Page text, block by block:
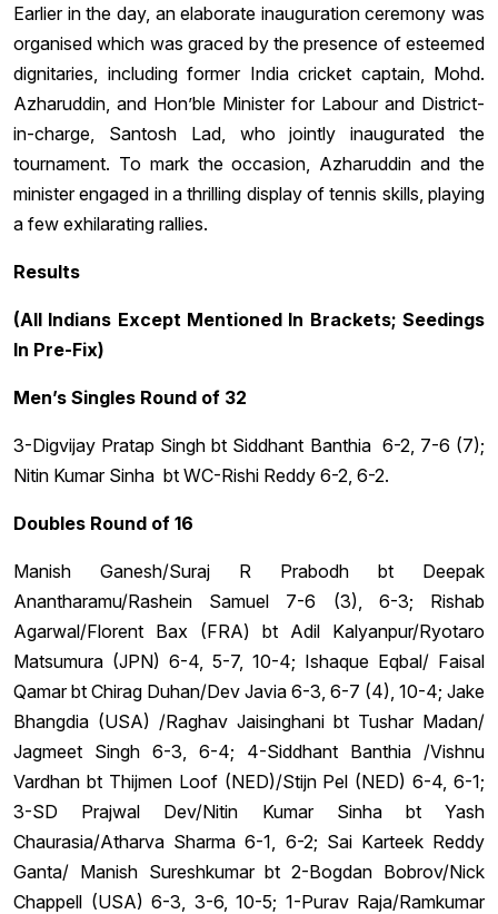
Earlier in the day, an elaborate inauguration ceremony was
organised which was graced by the presence of esteemed
dignitaries, including former India cricket captain, Mohd.
Azharuddin, and Hon’ble Minister for Labour and District-
in-charge, Santosh Lad, who jointly inaugurated the
tournament. To mark the occasion, Azharuddin and the
minister engaged in a thrilling display of tennis skills, playing
a few exhilarating rallies.
Results
(All Indians Except Mentioned In Brackets; Seedings
In Pre-Fix)
Men’s Singles Round of 32
3-Digvijay Pratap Singh bt Siddhant Banthia 6-2, 7-6 (7);
Nitin Kumar Sinha bt WC-Rishi Reddy 6-2, 6-2.
Doubles Round of 16
Manish Ganesh/Suraj R Prabodh bt Deepak
Anantharamu/Rashein Samuel 7-6 (3), 6-3; Rishab
Agarwal/Florent Bax (FRA) bt Adil Kalyanpur/Ryotaro
Matsumura (JPN) 6-4, 5-7, 10-4; Ishaque Eqbal/ Faisal
Qamar bt Chirag Duhan/Dev Javia 6-3, 6-7 (4), 10-4; Jake
Bhangdia (USA) /Raghav Jaisinghani bt Tushar Madan/
Jagmeet Singh 6-3, 6-4; 4-Siddhant Banthia /Vishnu
Vardhan bt Thijmen Loof (NED)/Stijn Pel (NED) 6-4, 6-1;
3-SD Prajwal Dev/Nitin Kumar Sinha bt Yash
Chaurasia/Atharva Sharma 6-1, 6-2; Sai Karteek Reddy
Ganta/ Manish Sureshkumar bt 2-Bogdan Bobrov/Nick
Chappell (USA) 6-3, 3-6, 10-5; 1-Purav Raja/Ramkumar